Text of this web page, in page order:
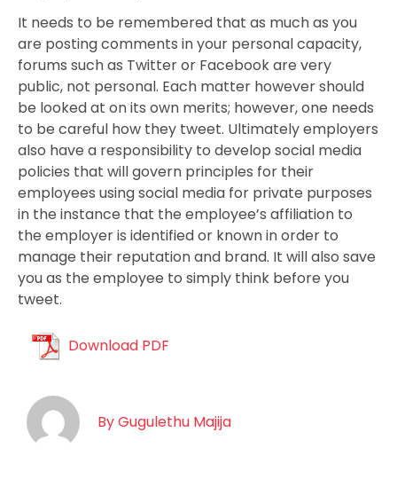
It needs to be remembered that as much as you
are posting comments in your personal capacity,
forums such as Twitter or Facebook are very
public, not personal. Each matter however should
be looked at on its own merits; however, one needs
to be careful how they tweet. Ultimately employers
also have a responsibility to develop social media
policies that will govern principles for their
employees using social media for private purposes
in the instance that the employee’s affiliation to
the employer is identified or known in order to
manage their reputation and brand. It will also save
you as the employee to simply think before you
tweet.
Download PDF
ByGugulethu Majija